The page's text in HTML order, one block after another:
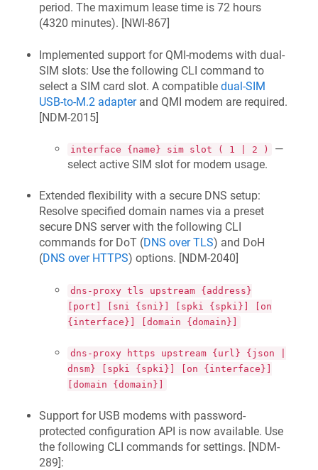
period. The maximum lease time is 72 hours
(4320 minutes). [NWI-867]
Implemented support for QMI-modems with dual-
SIM slots: Use the following CLI command to
select a SIM card slot. A compatible dual-SIM
USB-to-M.2 adapterand QMI modem are required.
[NDM-2015]
interface {name} sim slot ( 1 | 2 )
—
select active SIM slot for modem usage.
Extended flexibility with a secure DNS setup:
Resolve specified domain names via a preset
secure DNS server with the following CLI
commands for DoT (DNS over TLS) and DoH
(DNS over HTTPS) options. [NDM-2040]
dns-proxy tls upstream {address}
[port] [sni {sni}] [spki {spki}] [on
{interface}] [domain {domain}]
dns-proxy https upstream {url} {json |
dnsm} [spki {spki}] [on {interface}]
[domain {domain}]
Support for USB modems with password-
protected configuration API is now available. Use
the following CLI commands for settings. [NDM-
289]: